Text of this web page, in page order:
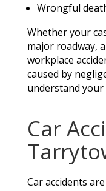
Wrongful
Whether your
major roadway,
workplace
caused by
understand
Car
Car accidents